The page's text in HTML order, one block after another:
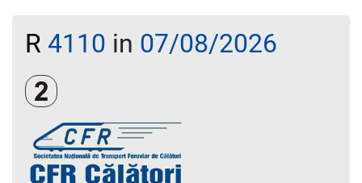
R 4110 in 07/08/2026
Clasa a 2-a